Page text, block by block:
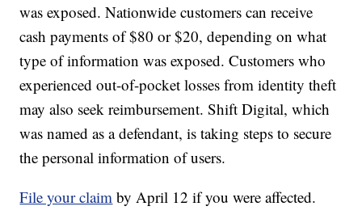
was exposed. Nationwide customers can receive
cash payments of $80 or $20, depending on what
type of information was exposed. Customers who
experienced out-of-pocket losses from identity theft
may also seek reimbursement. Shift Digital, which
was named as a defendant, is taking steps to secure
the personal information of users.
File your claim by April 12 if you were affected.